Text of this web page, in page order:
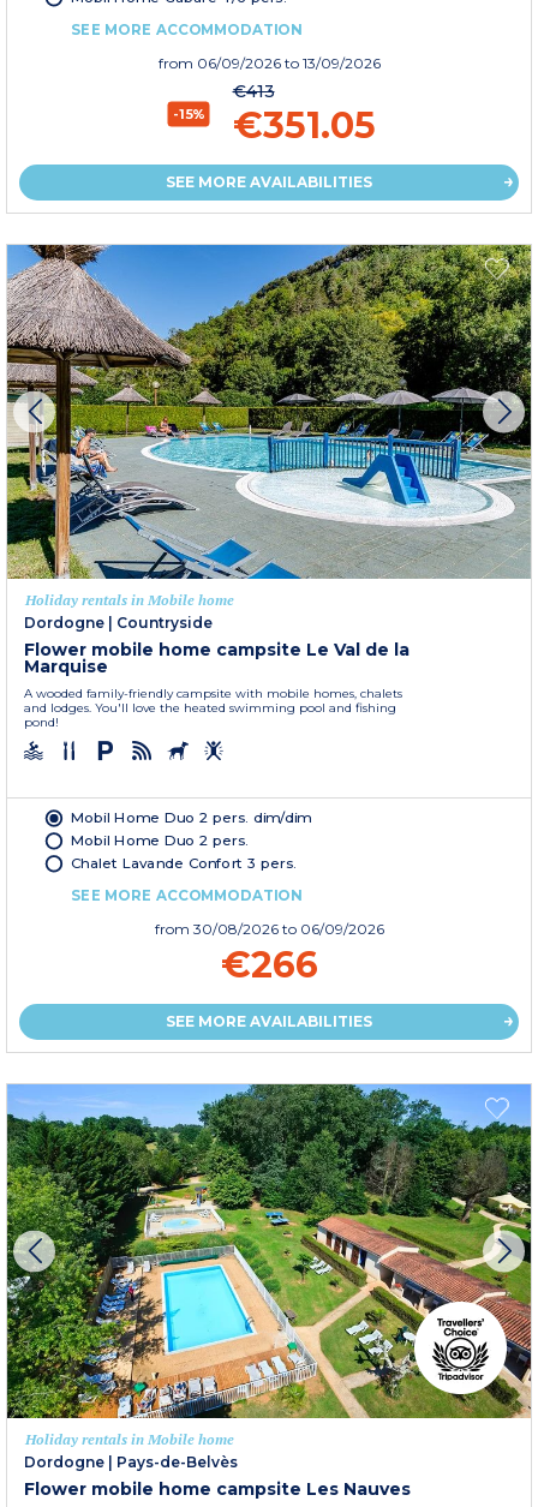
SEE MORE ACCOMMODATION
from 06/09/2026 to 13/09/2026
-15%
€413
€351.05
SEE MORE AVAILABILITIES
Holiday rentals in Mobile home
Dordogne
Countryside
Flower mobile home campsite Le Val de la
Marquise
A wooded family-friendly campsite with mobile homes, chalets
and lodges. You'll love the heated swimming pool and fishing
pond!
Mobil Home Duo 2 pers. dim/dim
Mobil Home Duo 2 pers.
Chalet Lavande Confort 3 pers.
SEE MORE ACCOMMODATION
from 30/08/2026 to 06/09/2026
€266
SEE MORE AVAILABILITIES
Holiday rentals in Mobile home
Dordogne
Pays-de-Belvès
Flower mobile home campsite Les Nauves